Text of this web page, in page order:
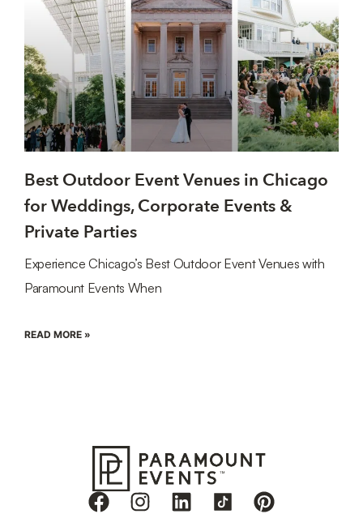
Best Outdoor Event Venues in Chicago
for Weddings, Corporate Events &
Private Parties
Experience Chicago’s Best Outdoor Event Venues with
Paramount Events When
READ MORE »